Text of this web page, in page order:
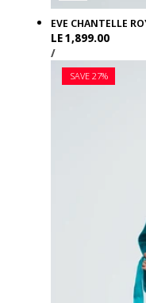
EVE CHANTELLE
Regular
price
LE 1,899.00
UNIT
PRICE
/PER
SAVE 27%